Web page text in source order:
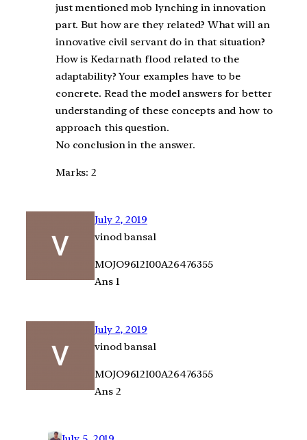
just mentioned mob lynching in innovation
part. But how are they related? What will an
innovative civil servant do in that situation?
How is Kedarnath flood related to the
adaptability? Your examples have to be
concrete. Read the model answers for better
understanding of these concepts and how to
approach this question.
No conclusion in the answer.
Marks: 2
July 2, 2019
vinod bansal
MOJO9612I00A26476355
Ans 1
July 2, 2019
vinod bansal
MOJO9612I00A26476355
Ans 2